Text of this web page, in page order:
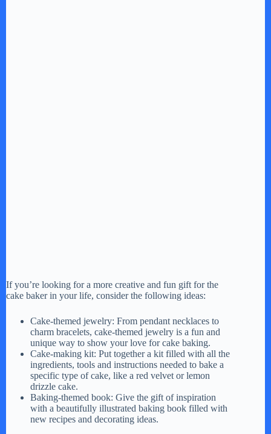
If you’re looking for a more creative and fun gift for the
cake baker in your life, consider the following ideas:
Cake-themed jewelry: From pendant necklaces to
charm bracelets, cake-themed jewelry is a fun and
unique way to show your love for cake baking.
Cake-making kit: Put together a kit filled with all the
ingredients, tools and instructions needed to bake a
specific type of cake, like a red velvet or lemon
drizzle cake.
Baking-themed book: Give the gift of inspiration
with a beautifully illustrated baking book filled with
new recipes and decorating ideas.